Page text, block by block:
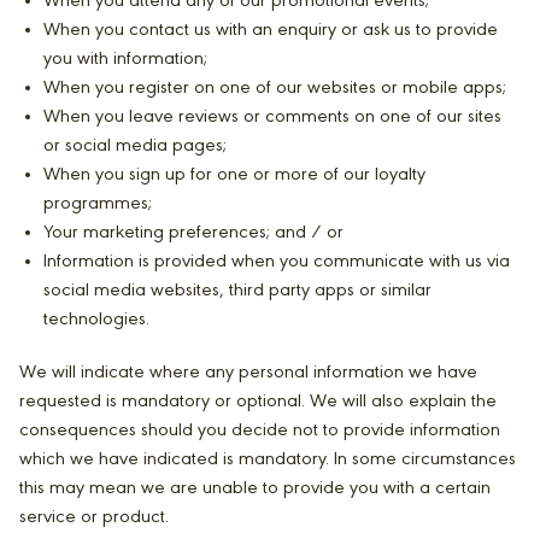
When you contact us with an enquiry or ask us to provide
you with information;
When you register on one of our websites or mobile apps;
When you leave reviews or comments on one of our sites
or social media pages;
When you sign up for one or more of our loyalty
programmes;
Your marketing preferences; and / or
Information is provided when you communicate with us via
social media websites, third party apps or similar
technologies.
We will indicate where any personal information we have
requested is mandatory or optional. We will also explain the
consequences should you decide not to provide information
which we have indicated is mandatory. In some circumstances
this may mean we are unable to provide you with a certain
service or product.